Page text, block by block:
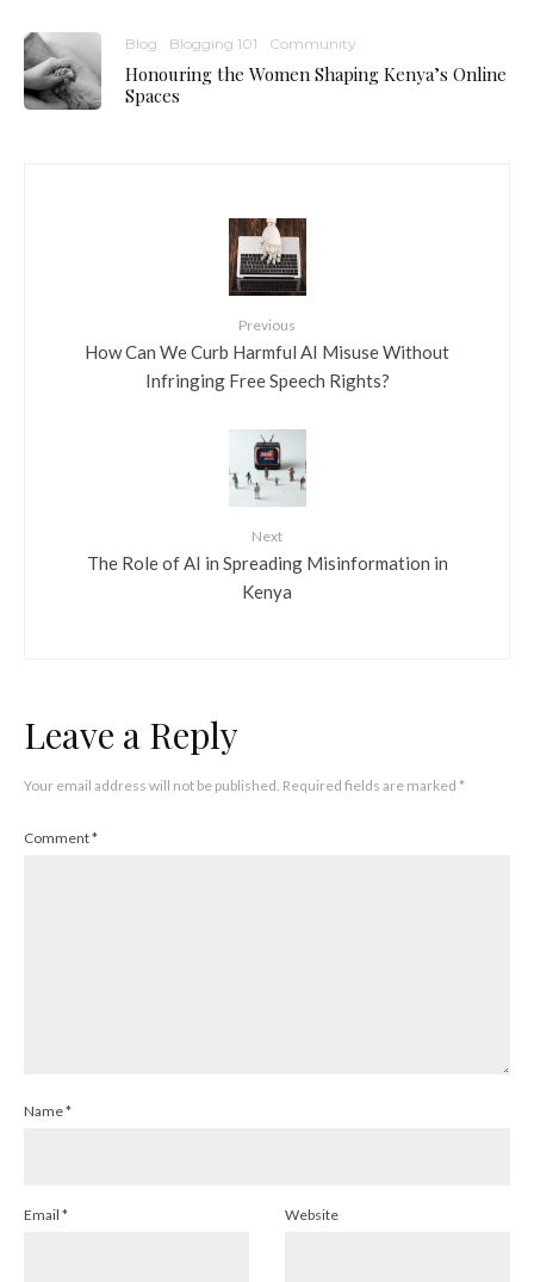
Blog Blogging 101 Community
Honouring the Women Shaping Kenya’s Online
Spaces
Previous
How Can We Curb Harmful AI Misuse Without
Infringing Free Speech Rights?
Next
The Role of AI in Spreading Misinformation in
Kenya
Leave a Reply
Your email address will not be published. Required fields are marked *
Comment*
Name*
Email * Website